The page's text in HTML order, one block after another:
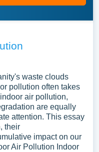
waste clouds
pollution often takes
air pollution,
are equally
attention. This essay
their
impact on our
Air Pollution Indoor